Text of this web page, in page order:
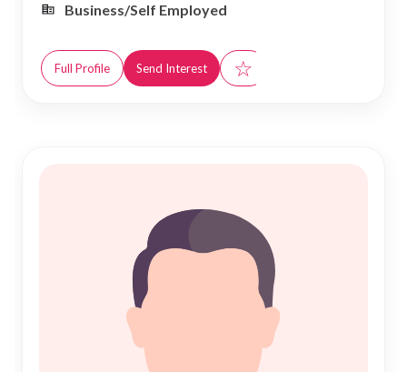
Business/Self Employed
Full Profile Send Interest ☆